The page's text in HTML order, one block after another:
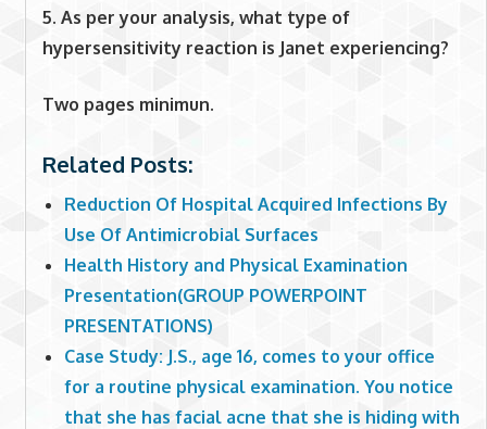
5. As per your analysis, what type of
hypersensitivity reaction is Janet experiencing?
Two pages minimun.
Related Posts:
Reduction Of Hospital Acquired Infections By
Use Of Antimicrobial Surfaces
Health History and Physical Examination
Presentation(GROUP POWERPOINT
PRESENTATIONS)
Case Study: J.S., age 16, comes to your office
for a routine physical examination. You notice
that she has facial acne that she is hiding with